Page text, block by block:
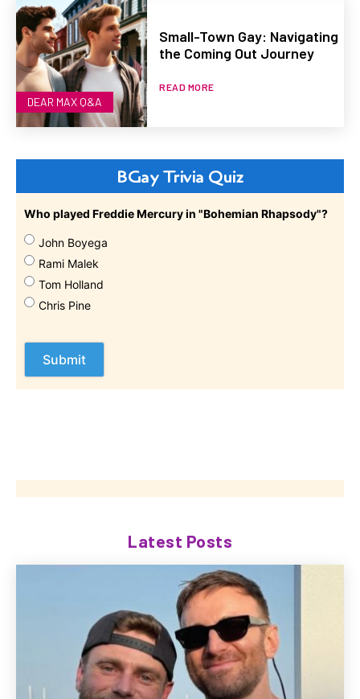
DEAR MAX Q&A
Small-Town Gay: Navigating
the Coming Out Journey
READ MORE
BGay Trivia Quiz
Who played Freddie Mercury in "Bohemian Rhapsody"?
John Boyega
Rami Malek
Tom Holland
Chris Pine
Latest Posts